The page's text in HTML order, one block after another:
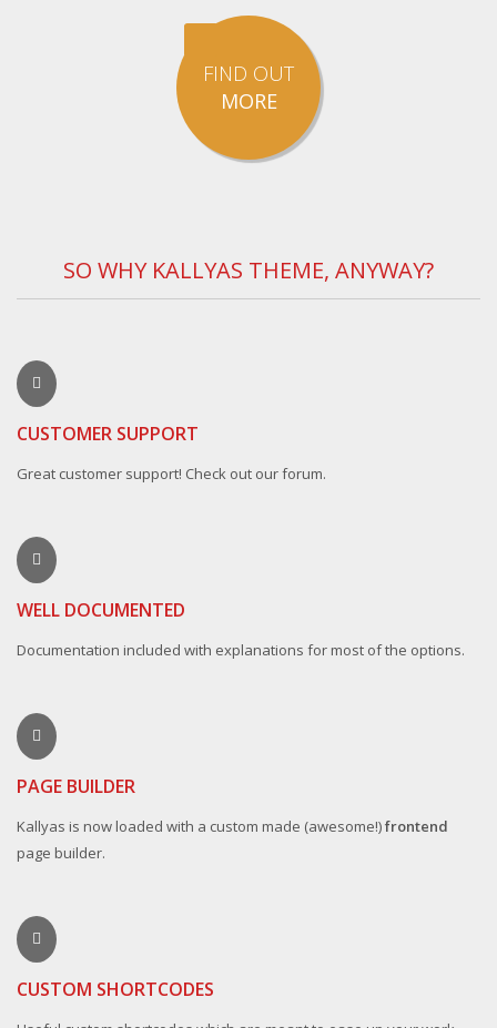
FIND OUT
MORE
SO WHY KALLYAS THEME, ANYWAY?
CUSTOMER SUPPORT
Great customer support! Check out our forum.
WELL DOCUMENTED
Documentation included with explanations for most of the options.
PAGE BUILDER
Kallyas is now loaded with a custom made (awesome!)frontend
page builder.
CUSTOM SHORTCODES